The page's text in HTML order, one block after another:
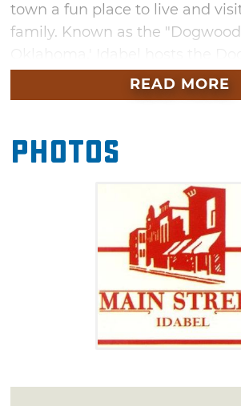
town a fun place to live and
family. Known as the
Festival each Spring. Stop in for
event or one of the many
Idabel, shop and eat on Main
complete trip.
READ MORE
Photos